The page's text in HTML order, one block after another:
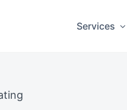
Services